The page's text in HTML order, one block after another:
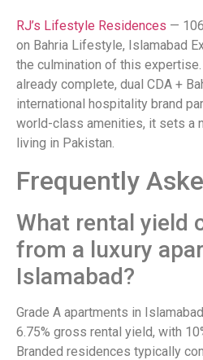
RJ’s Lifestyle Residences —
on Bahria Lifestyle, Islamabad
the culmination of this
already complete, dual CDA +
international hospitality brand
world-class amenities, it sets a
living in Pakistan.
Frequently
What rental yield
from a luxury
Islamabad?
Grade A apartments in
6.75% gross rental yield, with
Branded residences typically